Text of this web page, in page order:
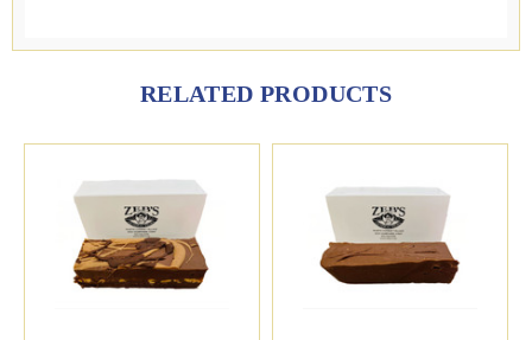
RELATED PRODUCTS